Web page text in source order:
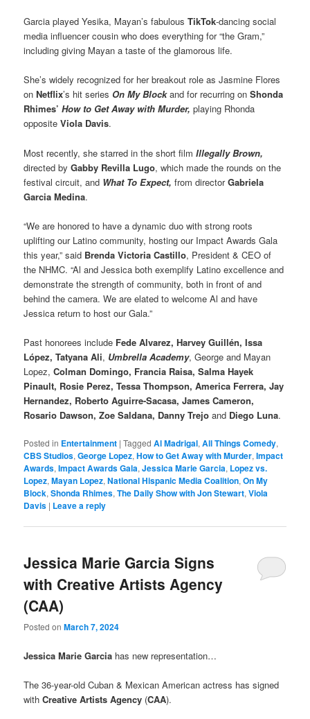
Garcia played Yesika, Mayan’s fabulousTikTok-dancing social
media influencer cousin who does everything for “the Gram,”
including giving Mayan a taste of the glamorous life.
She’s widely recognized for her breakout role as Jasmine Flores
onNetflix’s hit series On My Blockand for recurring onShonda
Rhimes’How to Get Away with Murder,playing Rhonda
oppositeViola Davis.
Most recently, she starred in the short filmIllegally Brown,
directed byGabby Revilla Lugo, which made the rounds on the
festival circuit, and What To Expect,from directorGabriela
Garcia Medina.
“We are honored to have a dynamic duo with strong roots
uplifting our Latino community, hosting our Impact Awards Gala
this year,” said Brenda Victoria Castillo, President & CEO of
the NHMC. “Al and Jessica both exemplify Latino excellence and
demonstrate the strength of community, both in front of and
behind the camera. We are elated to welcome Al and have
Jessica return to host our Gala.”
Past honorees include Fede Alvarez, Harvey Guillén, Issa
López, Tatyana Ali, Umbrella Academy, George and Mayan
Lopez,Colman Domingo, Francia Raisa, Salma Hayek
Pinault, Rosie Perez, Tessa Thompson, America Ferrera, Jay
Hernandez, Roberto Aguirre-Sacasa, James Cameron,
Rosario Dawson, Zoe Saldana, Danny Trejo and Diego Luna.
Posted in Entertainment |Tagged Al Madrigal,All Things Comedy,
CBS Studios,George Lopez,How to Get Away with Murder,Impact
Awards,Impact Awards Gala,Jessica Marie Garcia, Lopez vs.
Lopez,Mayan Lopez,National Hispanic Media Coalition,On My
Block,Shonda Rhimes,The Daily Show with Jon Stewart,Viola
Davis | Leave a reply
Jessica Marie Garcia Signs
with Creative Artists Agency
(CAA)
Posted onMarch 7, 2024
Jessica Marie Garcia has new representation…
The 36-year-old Cuban & Mexican American actress has signed
withCreative Artists Agency (CAA).